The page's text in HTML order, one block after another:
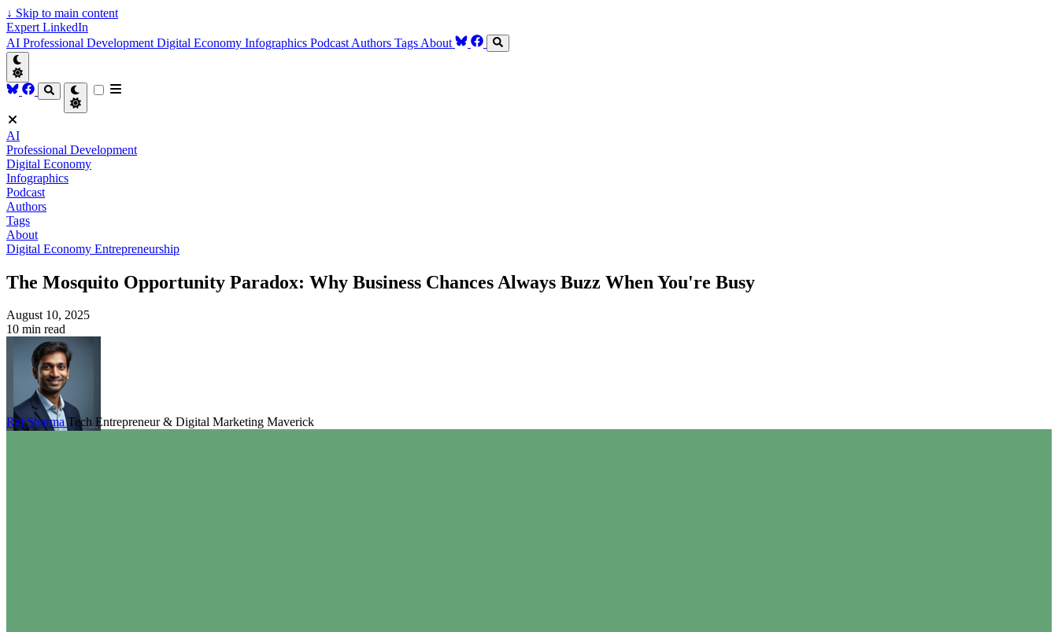
↓ Skip to main content
Expert LinkedIn
AI Professional Development Digital Economy Infographics Podcast Authors Tags About
AI
Professional Development
Digital Economy
Infographics
Podcast
Authors
Tags
About
Digital Economy Entrepreneurship
The Mosquito Opportunity Paradox: Why Business Chances Always Buzz When You're Busy
August 10, 2025
10 min read
Raj SharmaTech Entrepreneur & Digital Marketing Maverick